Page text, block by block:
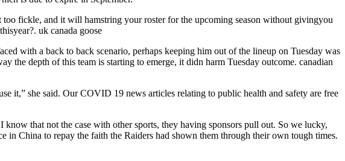
fickle, and it will hamstring your roster for the upcoming season without givingyou
uk canada goose
with a back to back scenario, perhaps keeping him out of the lineup on Tuesday was
the depth of this team is starting to emerge, it didn harm Tuesday outcome. canadian
it,” she said. Our COVID 19 news articles relating to public health and safety are free
that not the case with other sports, they having sponsors pull out. So we lucky,
China to repay the faith the Raiders had shown them through their own tough times.